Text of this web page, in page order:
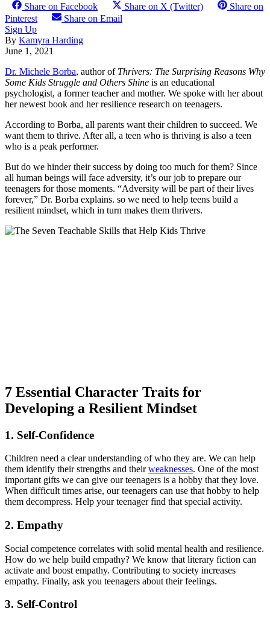
Share on Facebook Share on X (Twitter)
Share on
Pinterest
Share on Email
Sign Up
By Kamyra Harding
June 1, 2021
Dr. Michele Borba, author of Thrivers: The Surprising Reasons Why
Some Kids Struggle and Others Shine is an educational
psychologist, a former teacher and mother. We spoke with her about
her newest book and her resilience research on teenagers.
According to Borba, all parents want their children to succeed. We
want them to thrive. After all, a teen who is thriving is also a teen
who is a peak performer.
But do we hinder their success by doing too much for them? Since
all human beings will face adversity, it’s our job to prepare our
teenagers for those moments. “Adversity will be part of their lives
forever,” Dr. Borba explains. so we need to help teens build a
resilient mindset, which in turn makes them thrivers.
7 Essential Character Traits for
Developing a Resilient Mindset
1. Self-Confidence
Children need a clear understanding of who they are. We can help
them identify their strengths and theirweaknesses. One of the most
important gifts we can give our teenagers is a hobby that they love.
When difficult times arise, our teenagers can use that hobby to help
them decompress. Help your teenager find that special activity.
2. Empathy
Social competence correlates with solid mental health and resilience.
How do we help build empathy? We know that literary fiction can
activate and boost empathy. Contributing to society increases
empathy. Finally, ask you teenagers about their feelings.
3. Self-Control